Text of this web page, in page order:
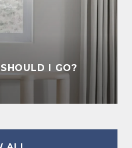
I GO?